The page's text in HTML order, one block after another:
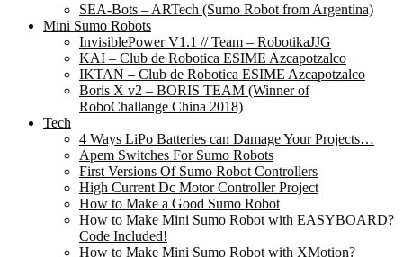
SEA-Bots – ARTech (Sumo Robot from Argentina)
Mini Sumo Robots
InvisiblePower V1.1 // Team – RobotikaJJG
KAI – Club de Robotica ESIME Azcapotzalco
IKTAN – Club de Robotica ESIME Azcapotzalco
Boris X v2 – BORIS TEAM (Winner of
RoboChallange China 2018)
Tech
4 Ways LiPo Batteries can Damage Your Projects…
Apem Switches For Sumo Robots
First Versions Of Sumo Robot Controllers
High Current Dc Motor Controller Project
How to Make a Good Sumo Robot
How to Make Mini Sumo Robot with EASYBOARD?
Code Included!
How to Make Mini Sumo Robot with XMotion?